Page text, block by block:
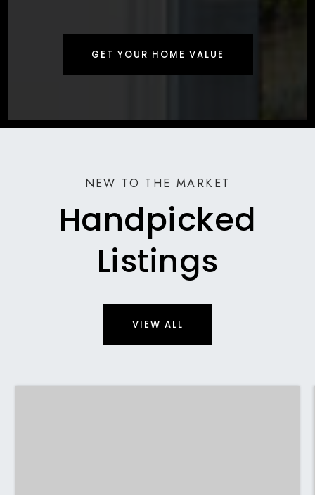
GET YOUR HOME VALUE
NEW TO THE MARKET
Handpicked
Listings
VIEW ALL